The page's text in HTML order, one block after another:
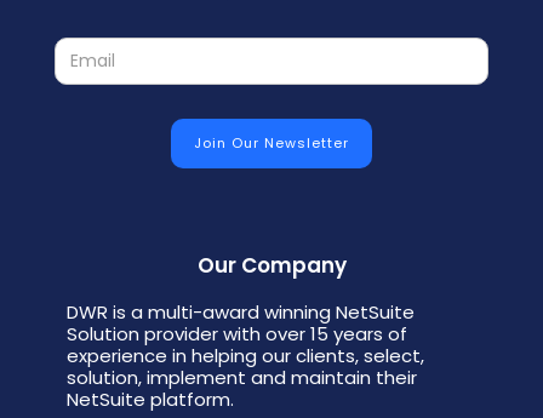
Our Company
DWR is a multi-award winning NetSuite
Solution provider with over 15 years of
experience in helping our clients, select,
solution, implement and maintain their
NetSuite platform.